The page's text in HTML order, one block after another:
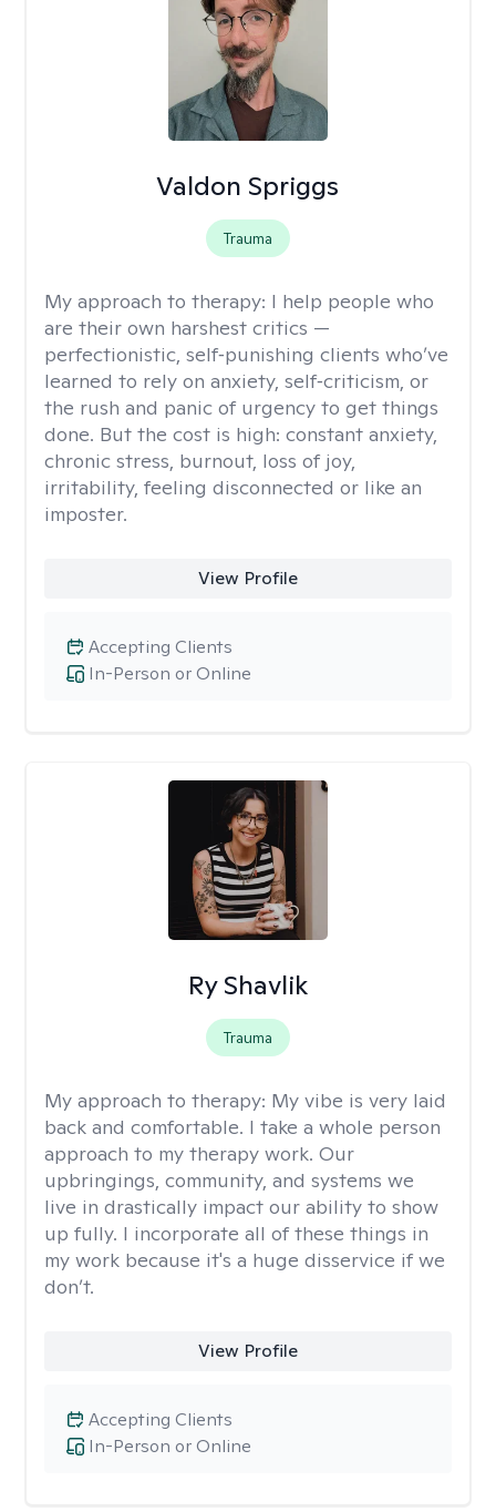
Valdon Spriggs
Trauma
My approach to therapy: I help people who
are their own harshest critics —
perfectionistic, self‑punishing clients who’ve
learned to rely on anxiety, self‑criticism, or
the rush and panic of urgency to get things
done. But the cost is high: constant anxiety,
chronic stress, burnout, loss of joy,
irritability, feeling disconnected or like an
imposter.
View Profile
In-Person or Online
Accepting Clients
Ry Shavlik
Trauma
My approach to therapy: My vibe is very laid
back and comfortable. I take a whole person
approach to my therapy work. Our
upbringings, community, and systems we
live in drastically impact our ability to show
up fully. I incorporate all of these things in
my work because it's a huge disservice if we
don’t.
View Profile
In-Person or Online
Accepting Clients